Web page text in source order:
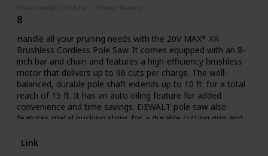
Chain Length (Inches)
8
Power Source
Handle all your pruning needs with the 20V MAX* XR
Brushless Cordless Pole Saw. It comes equipped with an 8-
inch bar and chain and features a high-efficiency brushless
motor that delivers up to 96 cuts per charge. The well-
balanced, durable pole shaft extends up to 10 ft. for a total
reach of 15 ft. It has an auto oiling feature for added
convenience and time savings. DEWALT pole saw also
features metal bucking strips for a durable cutting grip and
Battery and charger not included.
Link